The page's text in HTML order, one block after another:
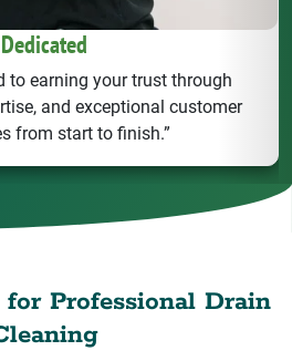
Dedicated
to earning your trust through
and exceptional customer
from start to finish.”
for Professional Drain